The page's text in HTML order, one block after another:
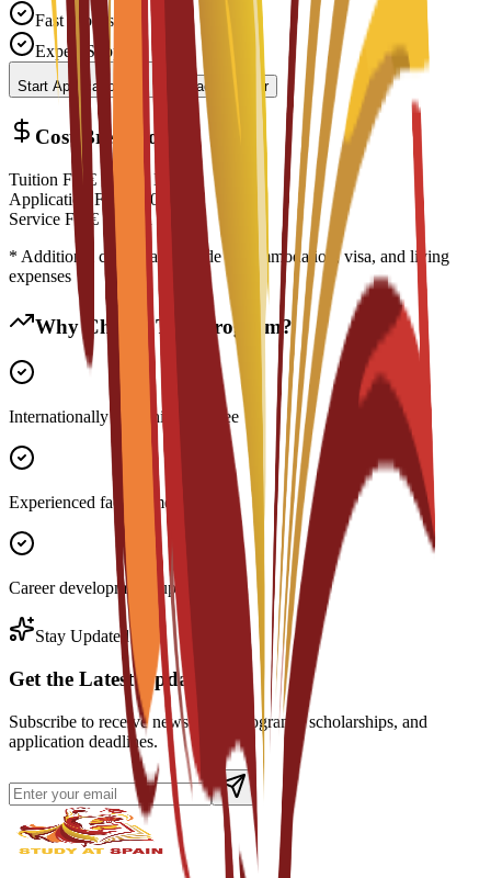
Fast Processing
Expert Support
Start Application Contact Advisor
Cost Breakdown
Tuition Fee €14,500 EUR
Application Fee
300
Service Fee
€
EUR
* Additional costs may include accommodation, visa, and living
expenses
Why Choose This Program?
Internationally recognized degree
Experienced faculty members
Career development support
Stay Updated
Get the Latest Updates
Subscribe to receive news about programs, scholarships, and
application deadlines.